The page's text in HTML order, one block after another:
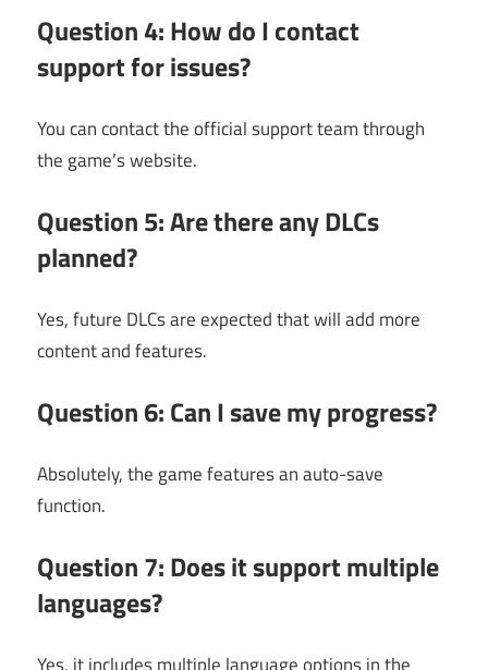
Question 4: How do I contact
support for issues?
You can contact the official support team through
the game’s website.
Question 5: Are there any DLCs
planned?
Yes, future DLCs are expected that will add more
content and features.
Question 6: Can I save my progress?
Absolutely, the game features an auto-save
function.
Question 7: Does it support multiple
languages?
Yes, it includes multiple language options in the